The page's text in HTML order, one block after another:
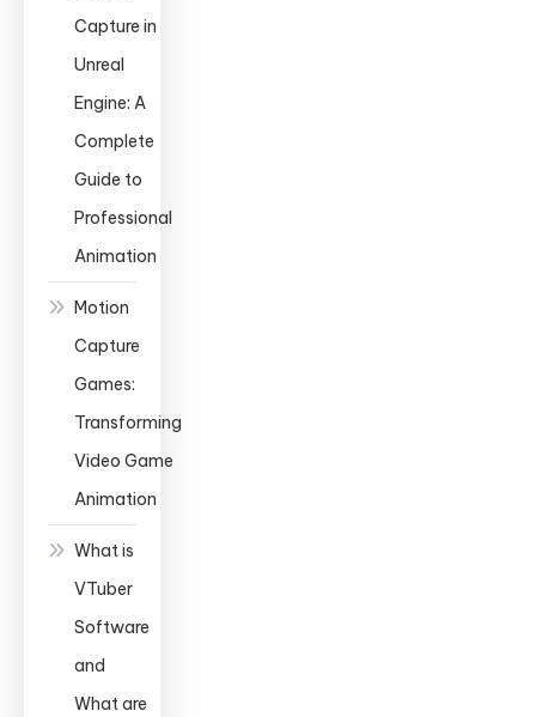
Capture in
Unreal
Engine: A
Complete
Guide to
Professional
Animation
Motion
Capture
Games:
Transforming
Video Game
Animation
What is
VTuber
Software
and
What are